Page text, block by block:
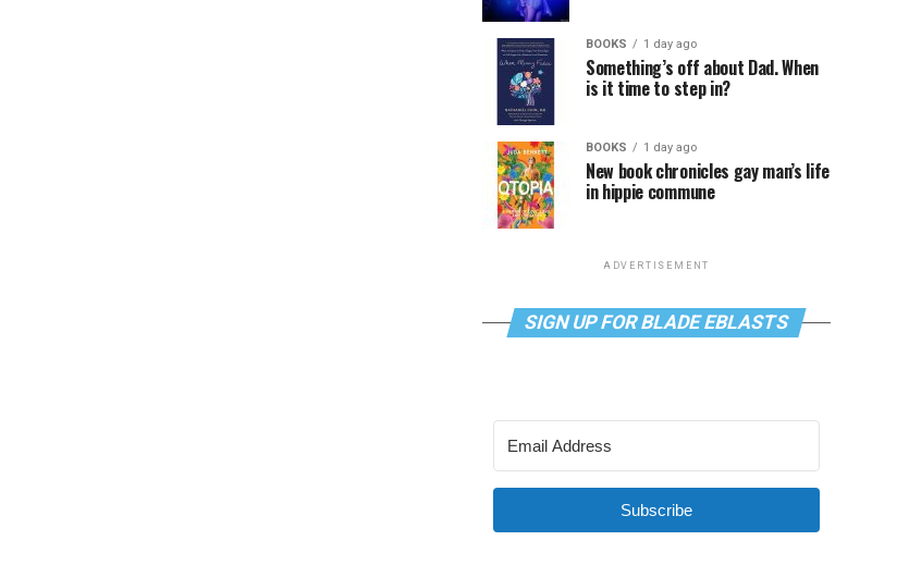
BOOKS 1 day ago
Something’s off about Dad. When
is it time to step in?
BOOKS 1 day ago
New book chronicles gay man’s life
in hippie commune
ADVERTISEMENT
SIGN UP FOR BLADE EBLASTS
Subscribe